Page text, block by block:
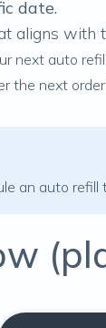
date.
aligns with
next auto
the next
an auto refill